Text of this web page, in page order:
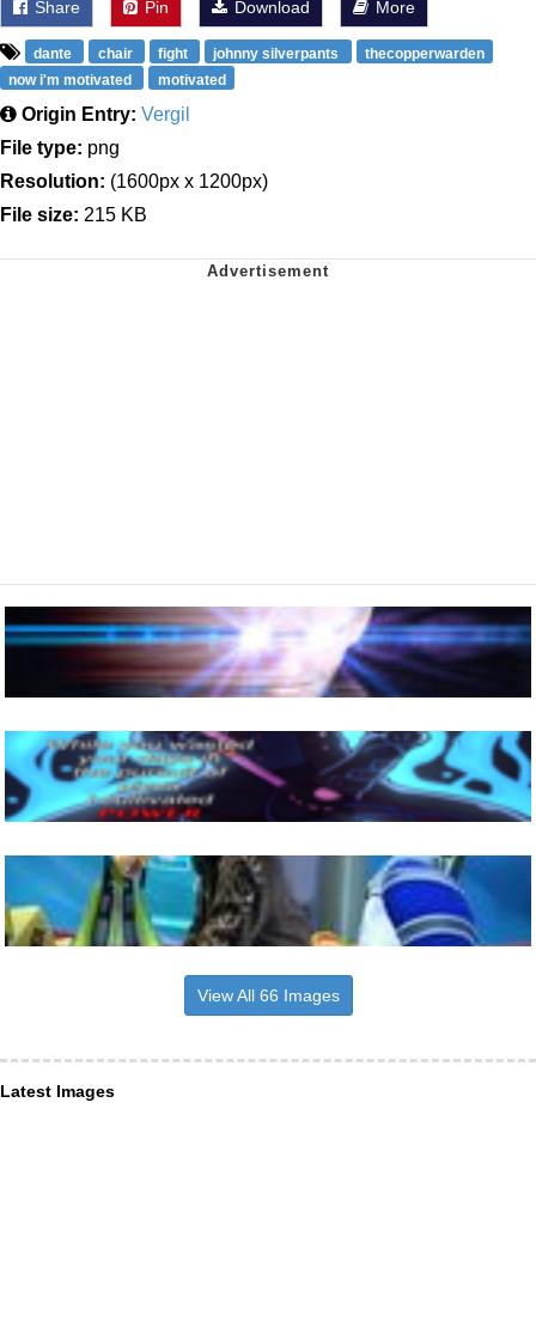
Share Pin Download More
dante chair fight johnny silverpants
thecopperwarden
now i'm motivated
motivated
Origin Entry: Vergil
File type: png
Resolution: (1600px x 1200px)
File size: 215 KB
View All 66 Images
Latest Images